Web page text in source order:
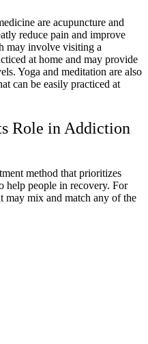
are acupuncture and
reduce pain and improve
may involve visiting a
at home and may provide
Yoga and meditation are also
can be easily practiced at
Role in Addiction
method that prioritizes
help people in recovery. For
may mix and match any of the